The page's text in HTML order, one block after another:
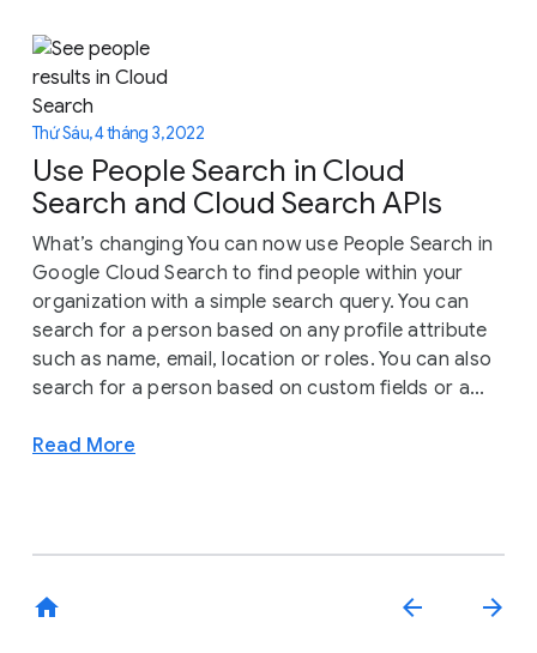
Thứ Sáu, 4 tháng 3, 2022
Use People Search in Cloud
Search and Cloud Search APIs
What’s changing You can now use People Search in
Google Cloud Search to find people within your
organization with a simple search query. You can
search for a person based on any profile attribute
such as name, email, location or roles. You can also
search for a person based on custom fields or a...
Read More
home arrow_back arrow_forward